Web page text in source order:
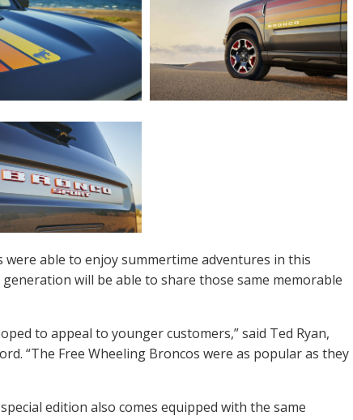
were able to enjoy summertime adventures in this
will be able to share those same memorable
to appeal to younger customers,” said Ted Ryan,
“The Free Wheeling Broncos were as popular as they
edition also comes equipped with the same